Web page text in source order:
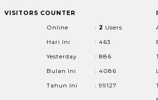
VISITORS COUNTER
Online
: 2 Users
Hari Ini
: 463
Yesterday
: 886
Bulan Ini
: 4086
Tahun Ini
: 99127